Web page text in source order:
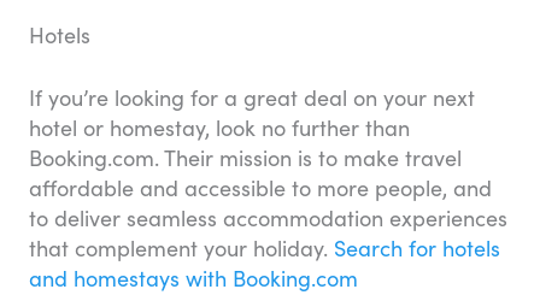
Hotels
If you’re looking for a great deal on your next
hotel or homestay, look no further than
Booking.com. Their mission is to make travel
affordable and accessible to more people, and
to deliver seamless accommodation experiences
that complement your holiday. Search for hotels
and homestays with Booking.com